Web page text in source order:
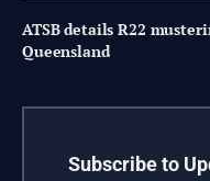
ATSB details R22
Queensland
Subscribe to